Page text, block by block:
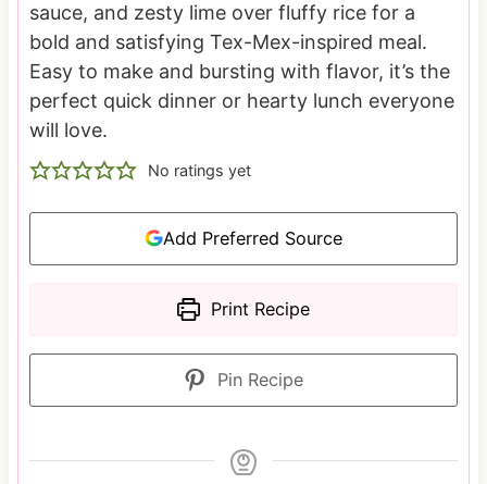
sauce, and zesty lime over fluffy rice for a
bold and satisfying Tex-Mex-inspired meal.
Easy to make and bursting with flavor, it’s the
perfect quick dinner or hearty lunch everyone
will love.
No ratings yet
Add Preferred Source
Print Recipe
Pin Recipe